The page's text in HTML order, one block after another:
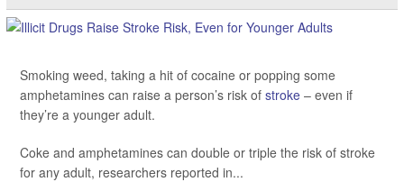
Smoking weed, taking a hit of cocaine or popping some
amphetamines can raise a person’s risk of stroke – even if
they’re a younger adult.
Coke and amphetamines can double or triple the risk of stroke
for any adult, researchers reported in...